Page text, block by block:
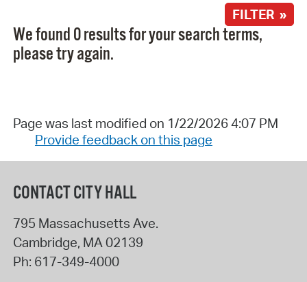
FILTER »
We found 0 results for your search terms,
please try again.
Page was last modified on 1/22/2026 4:07 PM
Provide feedback on this page
CONTACT CITY HALL
795 Massachusetts Ave.
Cambridge, MA 02139
Ph: 617-349-4000